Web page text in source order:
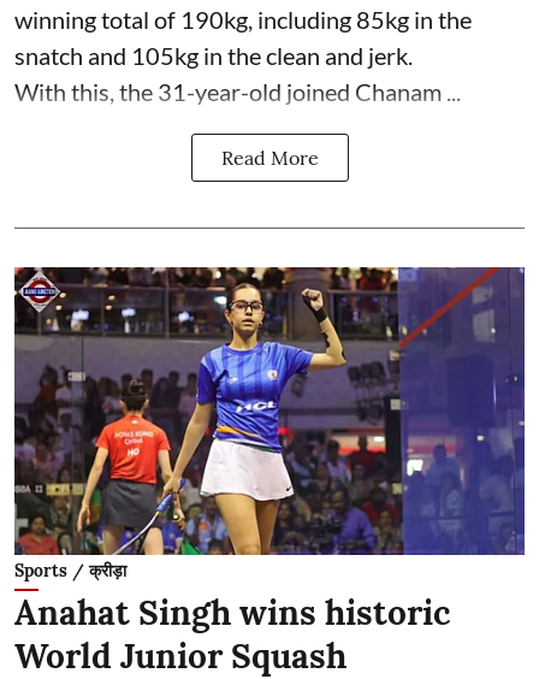
winning total of 190kg, including 85kg in the
snatch and 105kg in the clean and jerk.
With this, the 31-year-old joined Chanam ...
Read More
Sports / क्रीड़ा
Anahat Singh wins historic
World Junior Squash